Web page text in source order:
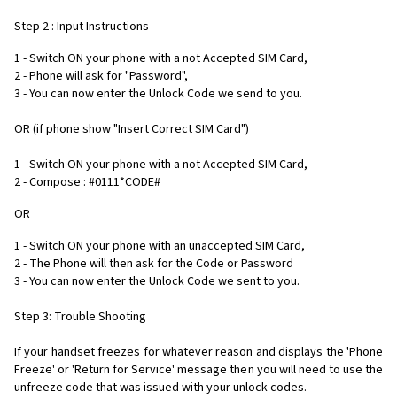
Step 2 : Input Instructions
1 - Switch ON your phone with a not Accepted SIM Card,
2 - Phone will ask for "Password",
3 - You can now enter the Unlock Code we send to you.
OR (if phone show "Insert Correct SIM Card")
1 - Switch ON your phone with a not Accepted SIM Card,
2 - Compose : #0111*CODE#
OR
1 - Switch ON your phone with an unaccepted SIM Card,
2 - The Phone will then ask for the Code or Password
3 - You can now enter the Unlock Code we sent to you.
Step 3: Trouble Shooting
If your handset freezes for whatever reason and displays the 'Phone
Freeze' or 'Return for Service' message then you will need to use the
unfreeze code that was issued with your unlock codes.